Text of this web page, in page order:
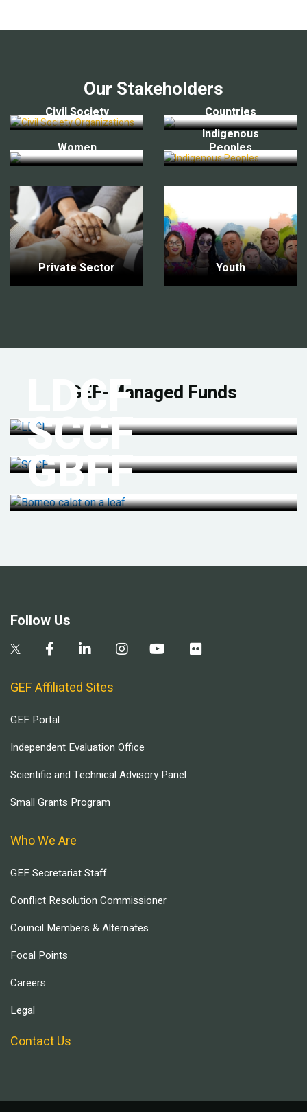
Our Stakeholders
Civil Society Countries
Women
Indigenous
Peoples
Private Sector Youth
GEF-Managed Funds
LDCF
SCCF
GBFF
Follow Us
GEF Affiliated Sites
GEF Portal
Independent Evaluation Office
Scientific and Technical Advisory Panel
Small Grants Program
Who We Are
GEF Secretariat Staff
Conflict Resolution Commissioner
Council Members & Alternates
Focal Points
Careers
Legal
Contact Us